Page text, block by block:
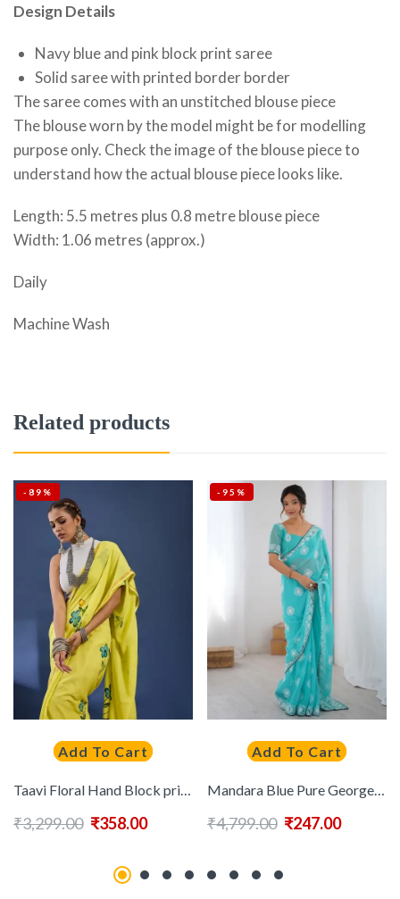
Design Details
Navy blue and pink block print saree
Solid saree with printed border border
The saree comes with an unstitched blouse piece
The blouse worn by the model might be for modelling
purpose only. Check the image of the blouse piece to
understand how the actual blouse piece looks like.
Length: 5.5 metres plus 0.8 metre blouse piece
Width: 1.06 metres (approx.)
Daily
Machine Wash
Related products
-89%
Add To Cart
₹3,299.00 ₹358.00
-95%
Add To Cart
₹4,799.00 ₹247.00